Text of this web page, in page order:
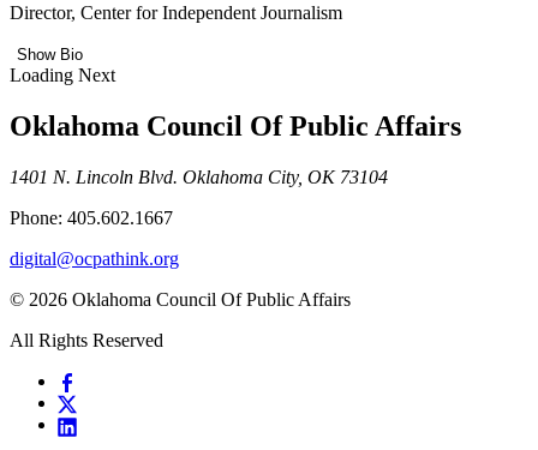
Director, Center for Independent Journalism
Show Bio
Loading Next
Oklahoma Council Of Public Affairs
1401 N. Lincoln Blvd. Oklahoma City, OK 73104
Phone: 405.602.1667
digital@ocpathink.org
© 2026 Oklahoma Council Of Public Affairs
All Rights Reserved